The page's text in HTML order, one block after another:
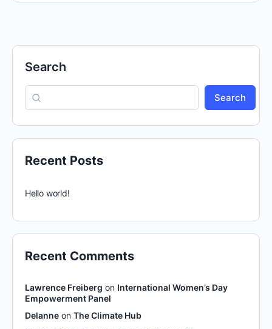
Search
Search
Recent Posts
Hello world!
Recent Comments
Lawrence Freiberg on International Women’s Day
Empowerment Panel
Delanne on The Climate Hub